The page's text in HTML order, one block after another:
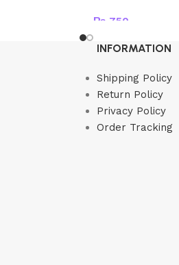
₨ 750
INFORMATION
Shipping Policy
Return Policy
Privacy Policy
Order Tracking